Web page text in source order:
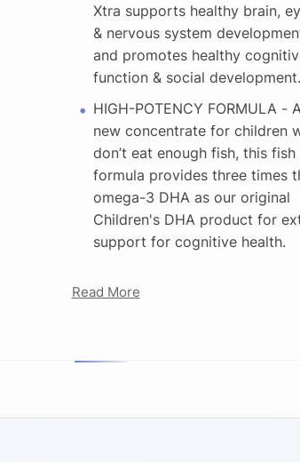
Xtra supports healthy brain,
& nervous system
and promotes healthy
function & social development.
HIGH-POTENCY FORMULA -
new concentrate for children
don’t eat enough fish, this fish
formula provides three times
omega-3 DHA as our original
Children's DHA product for
support for cognitive health.
Read More